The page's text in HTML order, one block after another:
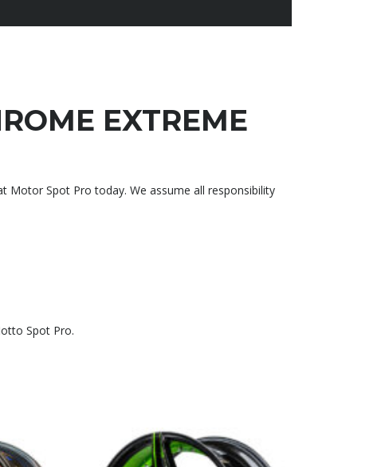
EXTREME
at Motor Spot Pro today. We assume all responsibility
Spot Pro.